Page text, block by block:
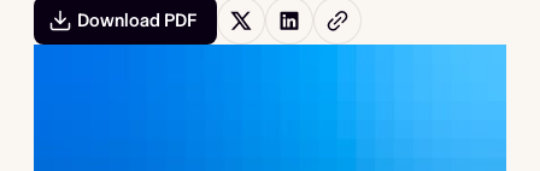
Download PDF